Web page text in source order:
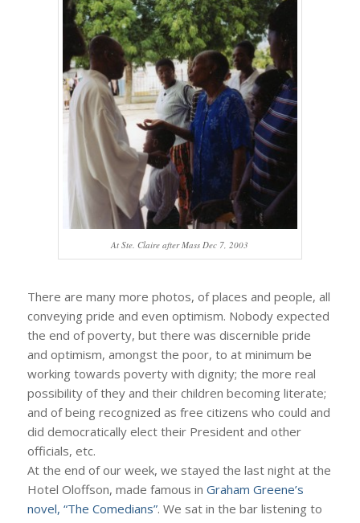
At Ste. Claire after Mass Dec 7, 2003
There are many more photos, of places and people, all
conveying pride and even optimism. Nobody expected
the end of poverty, but there was discernible pride
and optimism, amongst the poor, to at minimum be
working towards poverty with dignity; the more real
possibility of they and their children becoming literate;
and of being recognized as free citizens who could and
did democratically elect their President and other
officials, etc.
At the end of our week, we stayed the last night at the
Hotel Oloffson, made famous in Graham Greene’s
novel, “The Comedians”. We sat in the bar listening to